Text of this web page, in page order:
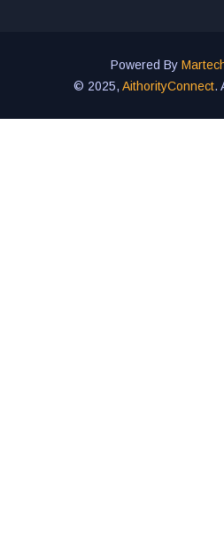
Powered By
© 2025, AithorityConnect.